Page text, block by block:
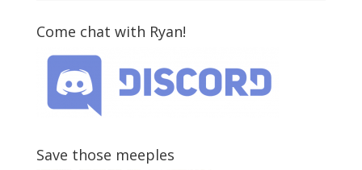
Come chat with Ryan!
Save those meeples